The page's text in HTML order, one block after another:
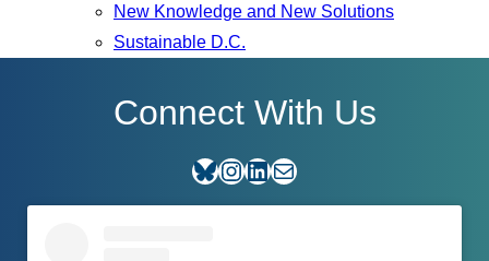
New Knowledge and New Solutions
Sustainable D.C.
Connect With Us
Bluesky InstagramLinkedIn E-mail